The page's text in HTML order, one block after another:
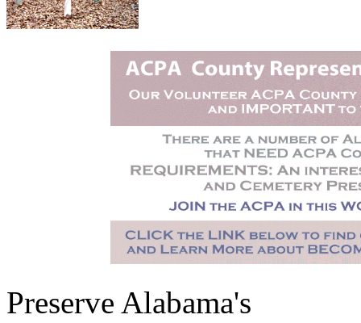
Preserve Alabama's